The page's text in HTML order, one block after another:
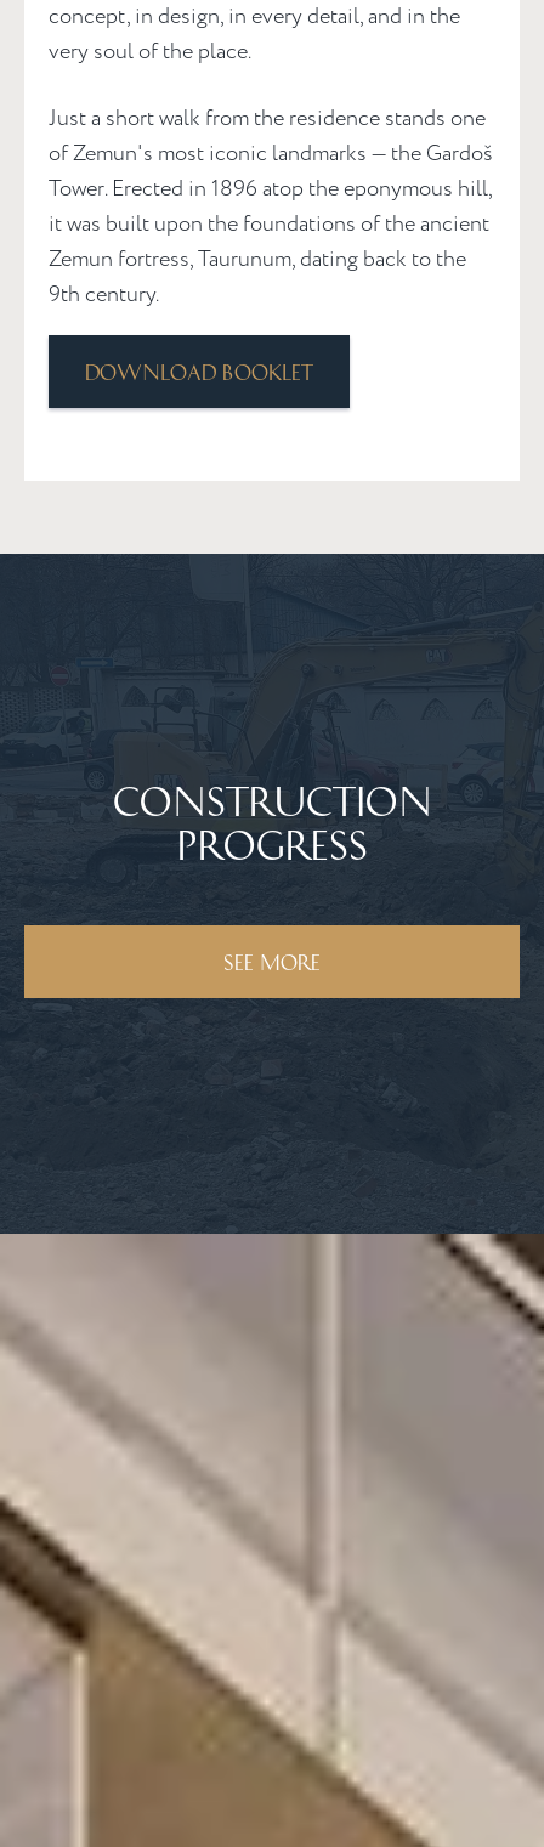
concept, in design, in every detail, and in the
very soul of the place.
Just a short walk from the residence stands one
of Zemun's most iconic landmarks — the Gardoš
Tower. Erected in 1896 atop the eponymous hill,
it was built upon the foundations of the ancient
Zemun fortress, Taurunum, dating back to the
9th century.
Download booklet
Сonstruction
progress
SEE MORE